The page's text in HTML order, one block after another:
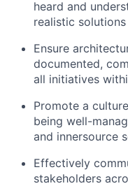
heard and
realistic solutions
Ensure
documented,
all initiatives
Promote a
being well-
and innersource
Effectively
stakeholders